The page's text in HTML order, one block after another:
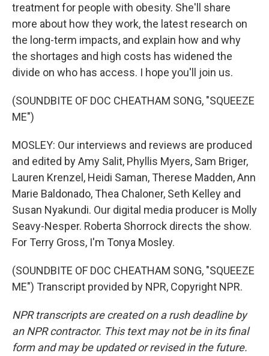
treatment for people with obesity. She'll share
more about how they work, the latest research on
the long-term impacts, and explain how and why
the shortages and high costs has widened the
divide on who has access. I hope you'll join us.
(SOUNDBITE OF DOC CHEATHAM SONG, "SQUEEZE
ME")
MOSLEY: Our interviews and reviews are produced
and edited by Amy Salit, Phyllis Myers, Sam Briger,
Lauren Krenzel, Heidi Saman, Therese Madden, Ann
Marie Baldonado, Thea Chaloner, Seth Kelley and
Susan Nyakundi. Our digital media producer is Molly
Seavy-Nesper. Roberta Shorrock directs the show.
For Terry Gross, I'm Tonya Mosley.
(SOUNDBITE OF DOC CHEATHAM SONG, "SQUEEZE
ME") Transcript provided by NPR, Copyright NPR.
NPR transcripts are created on a rush deadline by
an NPR contractor. This text may not be in its final
form and may be updated or revised in the future.